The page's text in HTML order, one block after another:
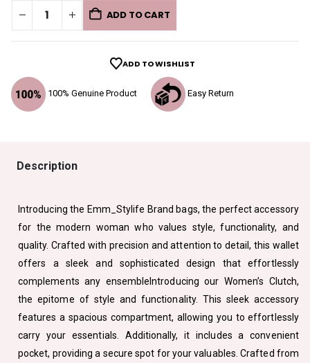
100% Genuine Product Easy Return
ADD TO CART
ADD TO WISHLIST
Description
Introducing the Emm_Stylife Brand bags, the perfect accessory
for the modern woman who values style, functionality, and
quality. Crafted with precision and attention to detail, this wallet
offers a sleek and sophisticated design that effortlessly
complements any ensembleIntroducing our Women’s Clutch,
the epitome of style and functionality. This sleek accessory
features a spacious compartment, allowing you to effortlessly
carry your essentials. Additionally, it includes a convenient
pocket, providing a secure spot for your valuables. Crafted from